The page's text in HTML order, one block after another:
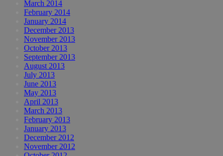
March 2014
February 2014
January 2014
December 2013
November 2013
October 2013
September 2013
August 2013
July 2013
June 2013
May 2013
April 2013
March 2013
February 2013
January 2013
December 2012
November 2012